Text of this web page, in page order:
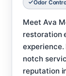
Odor
Meet Ava
restoration
notch
reputation